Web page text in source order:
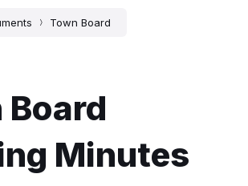
Town Board
Board
Minutes